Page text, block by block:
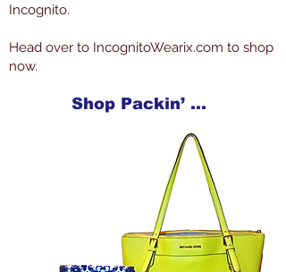
Incognito.
Head over to IncognitoWearix.com to shop
now.
Shop Packin’ Neat Products Now at IncognitoWearIX.com